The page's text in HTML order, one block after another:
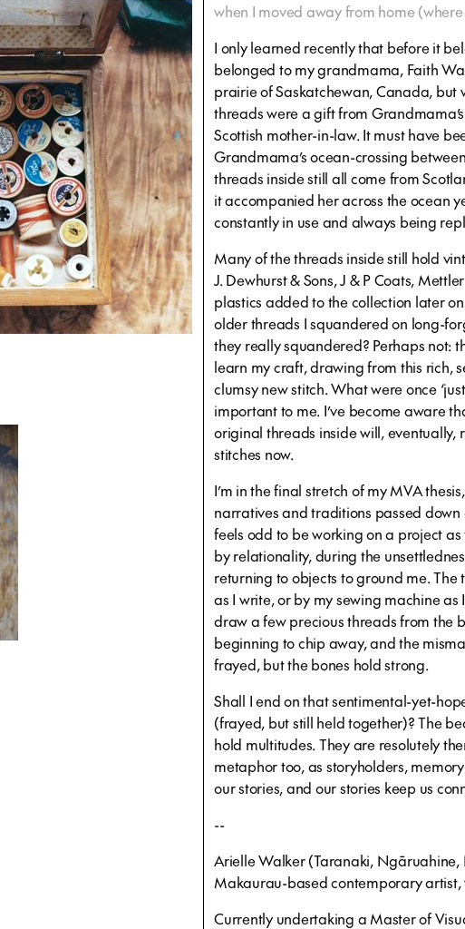
when I moved away from home
I only learned recently that before it
belonged to my grandmama, Faith
prairie of Saskatchewan, Canada, but
threads were a gift from
Scottish mother-in-law. It must have
Grandmama’s ocean-crossing
threads inside still all come from
it accompanied her across the ocean
constantly in use and always being
Many of the threads inside still hold
J. Dewhurst & Sons, J & P Coats,
plastics added to the collection later
older threads I squandered on long-
they really squandered? Perhaps not:
learn my craft, drawing from this rich,
clumsy new stitch. What were once
important to me. I’ve become aware
original threads inside will, eventually,
stitches now.
I’m in the final stretch of my MVA
narratives and traditions passed
feels odd to be working on a project
by relationality, during the
returning to objects to ground me.
as I write, or by my sewing machine
draw a few precious threads from the
beginning to chip away, and the
frayed, but the bones hold strong.
Shall I end on that sentimental-yet-
(frayed, but still held together)? The
hold multitudes. They are resolutely
metaphor too, as storyholders,
our stories, and our stories keep us
--
Arielle Walker (Taranaki,
Makaurau-based contemporary artist,
Currently undertaking a Master of